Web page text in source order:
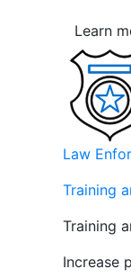
Learn
Law
Training
Training
Increase